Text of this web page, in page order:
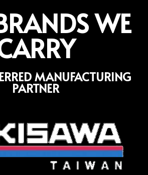
WE
MANUFACTURING
PARTNER